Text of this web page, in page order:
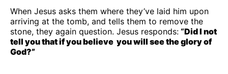
When Jesus asks them where they’ve laid him upon
arriving at the tomb, and tells them to remove the
stone, they again question. Jesus responds: “Did I not
tell you that if you believe you will see the glory of
God?”